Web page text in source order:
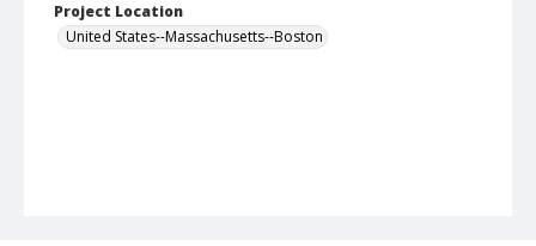
Project Location
United States--Massachusetts--Boston